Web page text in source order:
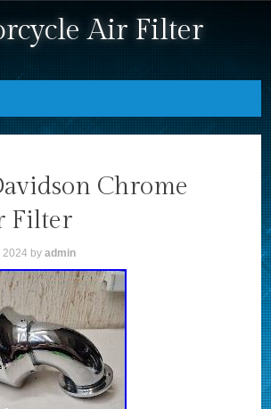
Air Filter
Chrome
Filter
2024 byadmin